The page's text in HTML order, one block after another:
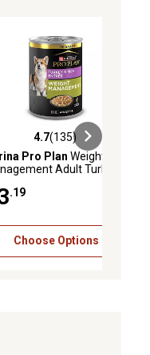
out of 5 stars with 135
4.7(135)
Pro Plan Weight
Adult Turkey
Food, 13 oz.
.19
Choose Options